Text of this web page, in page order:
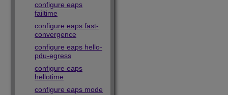
configure eaps
failtime
configure eaps fast-
convergence
configure eaps hello-
pdu-egress
configure eaps
hellotime
configure eaps mode